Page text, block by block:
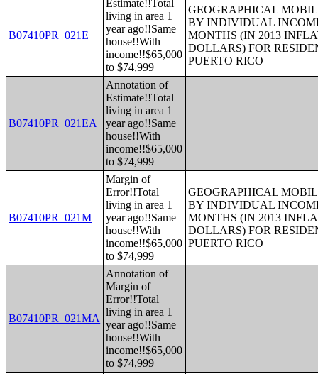
B07410PR_021E
Estimate!!Total
living in area 1
year ago!!Same
house!!With
income!!$65,000
to $74,999
GEOGRAPHICAL
BY INDIVIDUAL
MONTHS (IN 2013
DOLLARS) FOR
PUERTO RICO
B07410PR_021EA
Annotation of
Estimate!!Total
living in area 1
year ago!!Same
house!!With
income!!$65,000
to $74,999
B07410PR_021M
Margin of
Error!!Total
living in area 1
year ago!!Same
house!!With
income!!$65,000
to $74,999
GEOGRAPHICAL
BY INDIVIDUAL
MONTHS (IN 2013
DOLLARS) FOR
PUERTO RICO
B07410PR_021MA
Annotation of
Margin of
Error!!Total
living in area 1
year ago!!Same
house!!With
income!!$65,000
to $74,999